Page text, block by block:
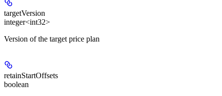
targetVersion
integer<int32>
Version of the target price plan
retainStartOffsets
boolean